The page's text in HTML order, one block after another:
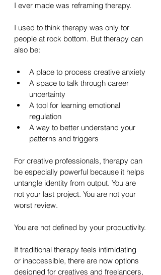
I ever made was reframing therapy.
I used to think therapy was only for
people at rock bottom. But therapy can
also be:
A place to process creative anxiety
A space to talk through career
uncertainty
A tool for learning emotional
regulation
A way to better understand your
patterns and triggers
For creative professionals, therapy can
be especially powerful because it helps
untangle identity from output. You are
not your last project. You are not your
worst review.
You are not defined by your productivity.
If traditional therapy feels intimidating
or inaccessible, there are now options
designed for creatives and freelancers,